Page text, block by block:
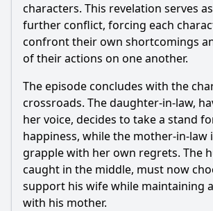
characters. This revelation serves
further conflict, forcing each
confront their own shortcomings
of their actions on one another.
The episode concludes with the
crossroads. The daughter-in-law,
her voice, decides to take a stand
happiness, while the mother-in-law
grapple with her own regrets. The
caught in the middle, must now
support his wife while maintaining
with his mother.